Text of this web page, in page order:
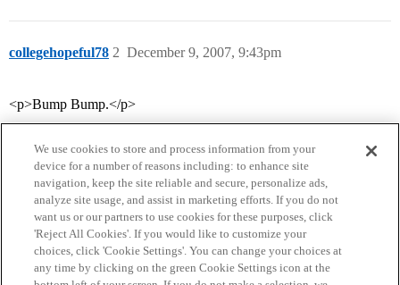
collegehopeful78 December 9, 2007, 9:43pm
2
<p>Bump Bump.</p>
Home Categories Guidelines Terms of Service
We use cookies to store and process information from your
device for a number of reasons including: to enhance site
navigation, keep the site reliable and secure, personalize ads,
analyze site usage, and assist in marketing efforts. If you do not
want us or our partners to use cookies for these purposes, click
'Reject All Cookies'. If you would like to customize your
choices, click 'Cookie Settings'. You can change your choices at
any time by clicking on the green Cookie Settings icon at the